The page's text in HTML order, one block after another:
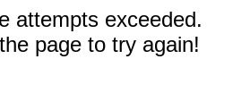
attempts exceeded.
page to try again!